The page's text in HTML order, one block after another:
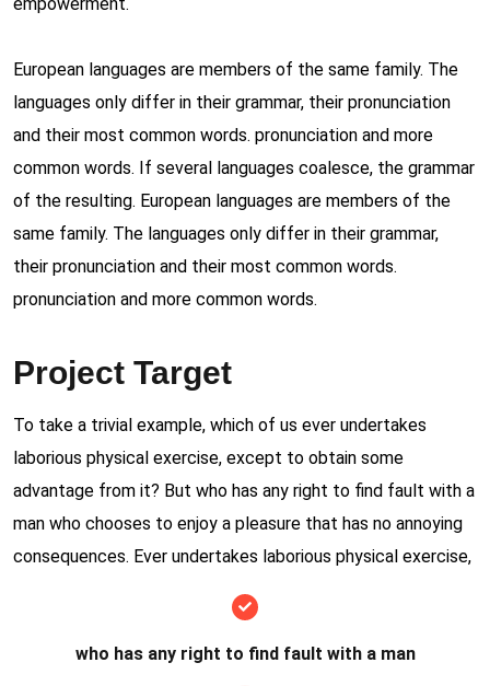
empowerment.
European languages are members of the same family. The
languages only differ in their grammar, their pronunciation
and their most common words. pronunciation and more
common words. If several languages coalesce, the grammar
of the resulting. European languages are members of the
same family. The languages only differ in their grammar,
their pronunciation and their most common words.
pronunciation and more common words.
Project Target
To take a trivial example, which of us ever undertakes
laborious physical exercise, except to obtain some
advantage from it? But who has any right to find fault with a
man who chooses to enjoy a pleasure that has no annoying
consequences. Ever undertakes laborious physical exercise,
who has any right to find fault with a man